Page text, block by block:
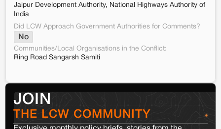
Jaipur Development Authority, National Highways Authority of
India
Did LCW Approach Government Authorities for Comments?
No
Communities/Local Organisations in the Conflict:
Ring Road Sangarsh Samiti
JOIN
THE LCW COMMUNITY